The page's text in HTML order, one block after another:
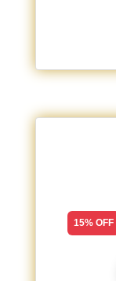
15% OFF